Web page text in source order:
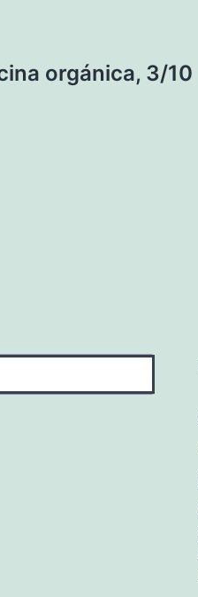
orgánica, 3/10